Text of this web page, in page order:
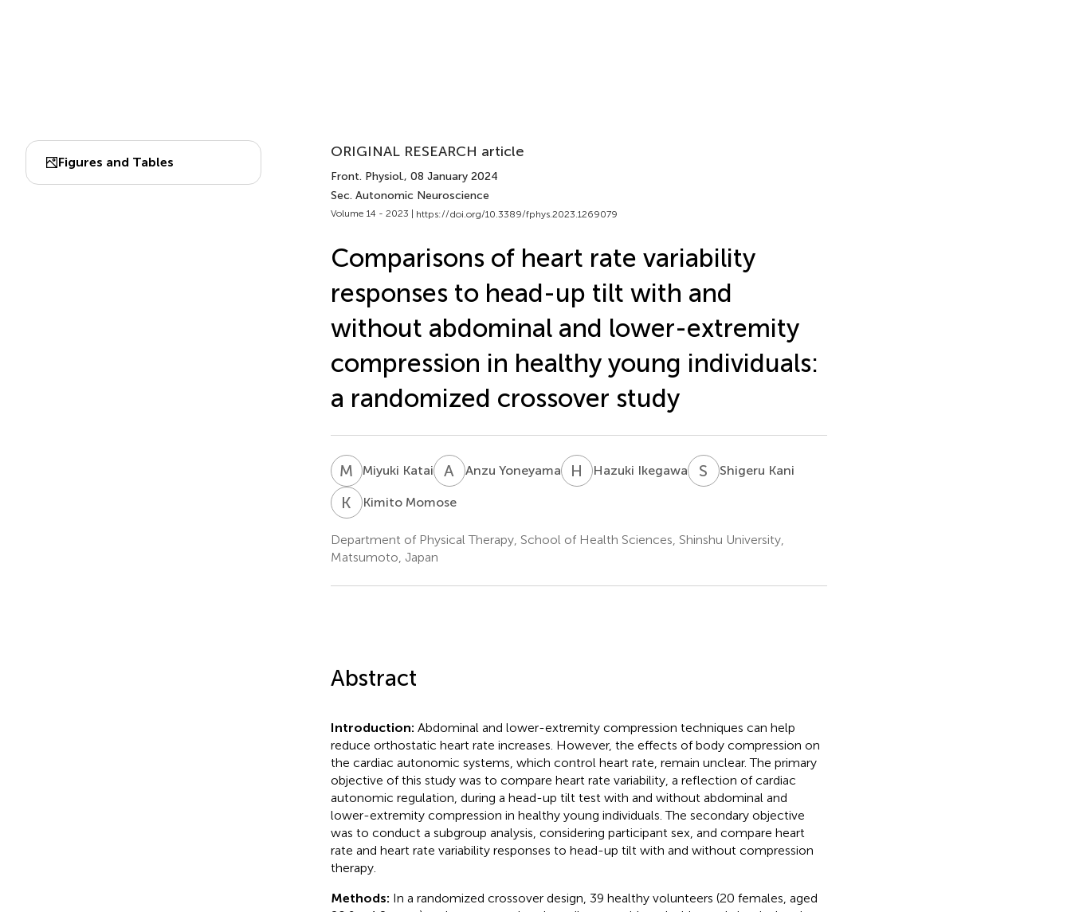
Figures and Tables
ORIGINAL RESEARCH article
Front. Physiol., 08 January 2024
Sec. Autonomic Neuroscience
Volume 14 - 2023 | https://doi.org/10.3389/fphys.2023.1269079
Comparisons of heart rate variability
responses to head-up tilt with and
without abdominal and lower-extremity
compression in healthy young individuals:
a randomized crossover study
M KMiyuki Katai A YAnzu Yoneyama H Hazuki Ikegawa S KShigeru Kani
K MKimito Momose
Department of Physical Therapy, School of Health Sciences, Shinshu University,
Matsumoto, Japan
Abstract
Introduction: Abdominal and lower-extremity compression techniques can help
reduce orthostatic heart rate increases. However, the effects of body compression on
the cardiac autonomic systems, which control heart rate, remain unclear. The primary
objective of this study was to compare heart rate variability, a reflection of cardiac
autonomic regulation, during a head-up tilt test with and without abdominal and
lower-extremity compression in healthy young individuals. The secondary objective
was to conduct a subgroup analysis, considering participant sex, and compare heart
rate and heart rate variability responses to head-up tilt with and without compression
therapy.
Methods: In a randomized crossover design, 39 healthy volunteers (20 females, aged